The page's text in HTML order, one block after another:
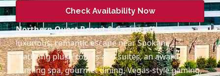
Check Availability Now
Northern Quest Resort & Casinooffers a
luxurious, romantic escape near Spokane,
featuring plush rooms and suites, an award-
winning spa, gourmet dining, Vegas-style gaming,